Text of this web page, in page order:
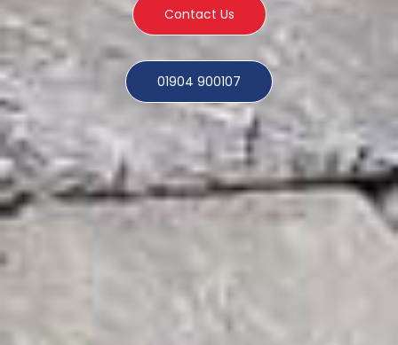
Contact Us
01904 900107